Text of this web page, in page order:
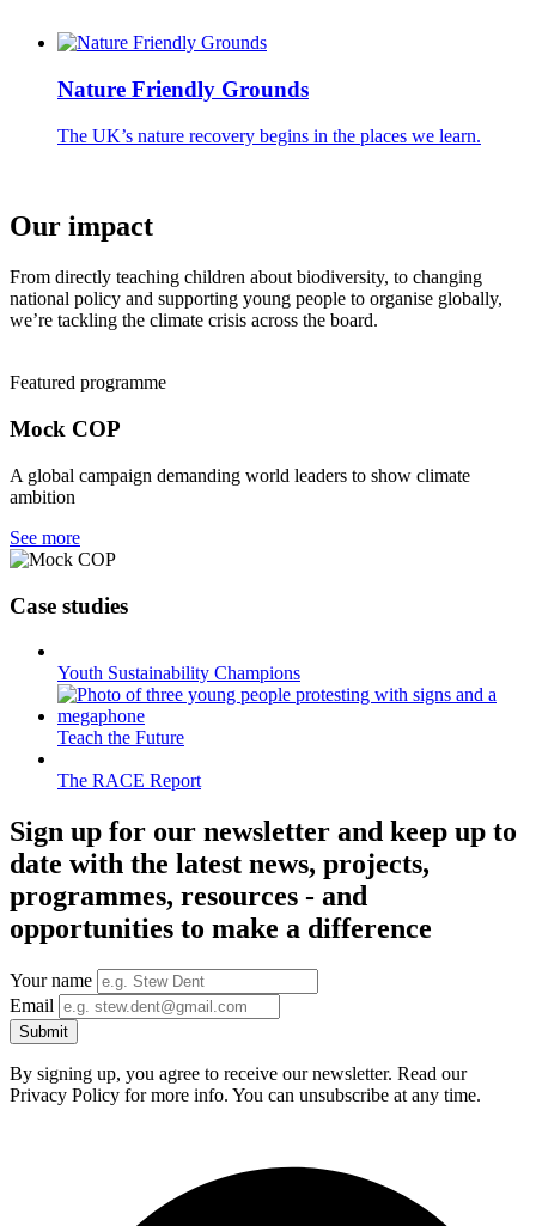
Nature Friendly Grounds
The UK’s nature recovery begins in the places we learn.
Our impact
From directly teaching children about biodiversity, to changing
national policy and supporting young people to organise globally,
we’re tackling the climate crisis across the board.
Featured programme
Mock COP
A global campaign demanding world leaders to show climate
ambition
See more
Case studies
Youth Sustainability Champions
Teach the Future
The RACE Report
Sign up for our newsletter and keep up to
date with the latest news, projects,
programmes, resources - and
opportunities to make a difference
Your name
Email
Submit
By signing up, you agree to receive our newsletter. Read our
Privacy Policy for more info. You can unsubscribe at any time.